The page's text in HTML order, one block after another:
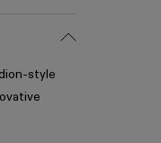
style